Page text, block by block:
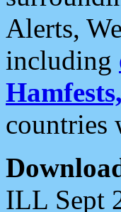
Alerts,
including
countries
ILL Sept